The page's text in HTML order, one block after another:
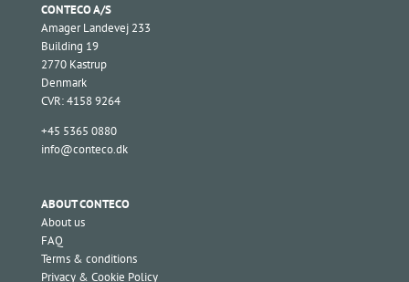
CONTECO A/S
Amager Landevej 233
Building 19
2770 Kastrup
Denmark
CVR: 4158 9264
+45 5365 0880
info@conteco.dk
ABOUT CONTECO
About us
FAQ
Terms & conditions
Privacy & Cookie Policy